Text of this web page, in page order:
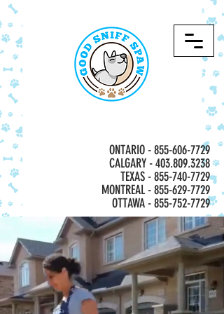
ONTARIO -855-606-7729
CALGARY - 403.809.3238
TEXAS - 855-740-7729
MONTREAL -855-629-7729
OTTAWA - 855-752-7729